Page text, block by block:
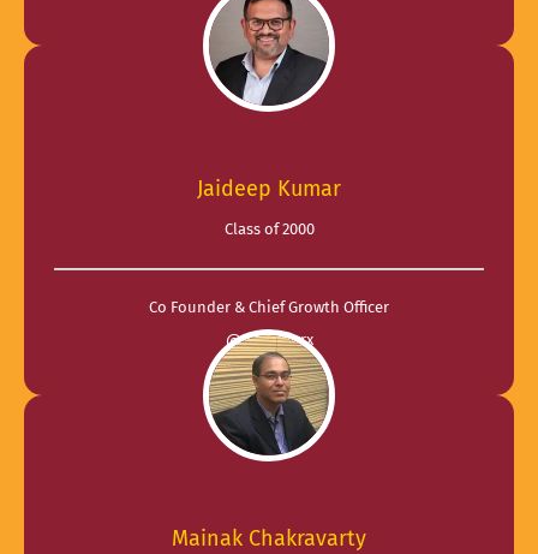
Jaideep Kumar
Class of 2000
Co Founder & Chief Growth Officer
@ SaasWorx
Mainak Chakravarty